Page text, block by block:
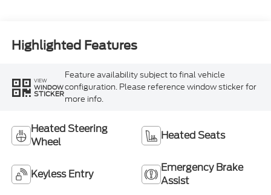
Highlighted Features
VIEW
WINDOW
STICKER
Feature availability subject to final vehicle
configuration. Please reference window sticker for
more info.
Heated Steering
Wheel
Heated Seats
Keyless Entry
Emergency Brake
Assist